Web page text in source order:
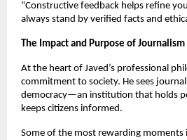
“Constructive feedback helps refine
always stand by verified facts and
The Impact and Purpose of Journalism
At the heart of Javed’s professional
commitment to society. He sees
democracy—an institution that holds
keeps citizens informed.
Some of the most rewarding moments